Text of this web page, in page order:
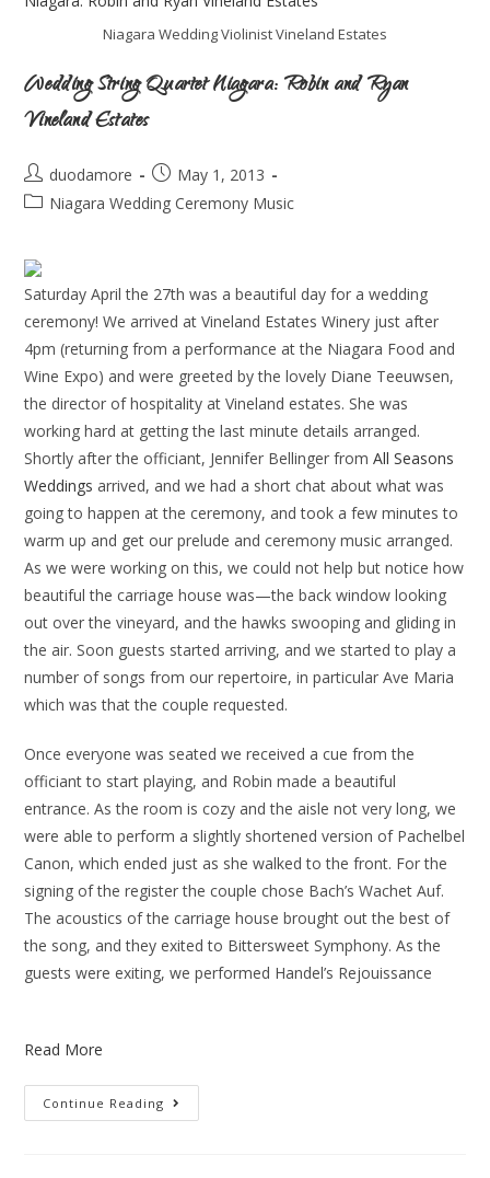
Niagara Wedding Violinist Vineland Estates
Wedding String Quartet Niagara: Robin and Ryan
Vineland Estates
duodamore
May 1, 2013
Niagara Wedding Ceremony Music
Saturday April the 27th was a beautiful day for a wedding
ceremony! We arrived at Vineland Estates Winery just after
4pm (returning from a performance at the Niagara Food and
Wine Expo) and were greeted by the lovely Diane Teeuwsen,
the director of hospitality at Vineland estates. She was
working hard at getting the last minute details arranged.
Shortly after the officiant, Jennifer Bellinger fromAll Seasons
Weddings arrived, and we had a short chat about what was
going to happen at the ceremony, and took a few minutes to
warm up and get our prelude and ceremony music arranged.
As we were working on this, we could not help but notice how
beautiful the carriage house was—the back window looking
out over the vineyard, and the hawks swooping and gliding in
the air. Soon guests started arriving, and we started to play a
number of songs from our repertoire, in particular Ave Maria
which was that the couple requested.
Once everyone was seated we received a cue from the
officiant to start playing, and Robin made a beautiful
entrance. As the room is cozy and the aisle not very long, we
were able to perform a slightly shortened version of Pachelbel
Canon, which ended just as she walked to the front. For the
signing of the register the couple chose Bach’s Wachet Auf.
The acoustics of the carriage house brought out the best of
the song, and they exited to Bittersweet Symphony. As the
guests were exiting, we performed Handel’s Rejouissance
Read More
Continue Reading